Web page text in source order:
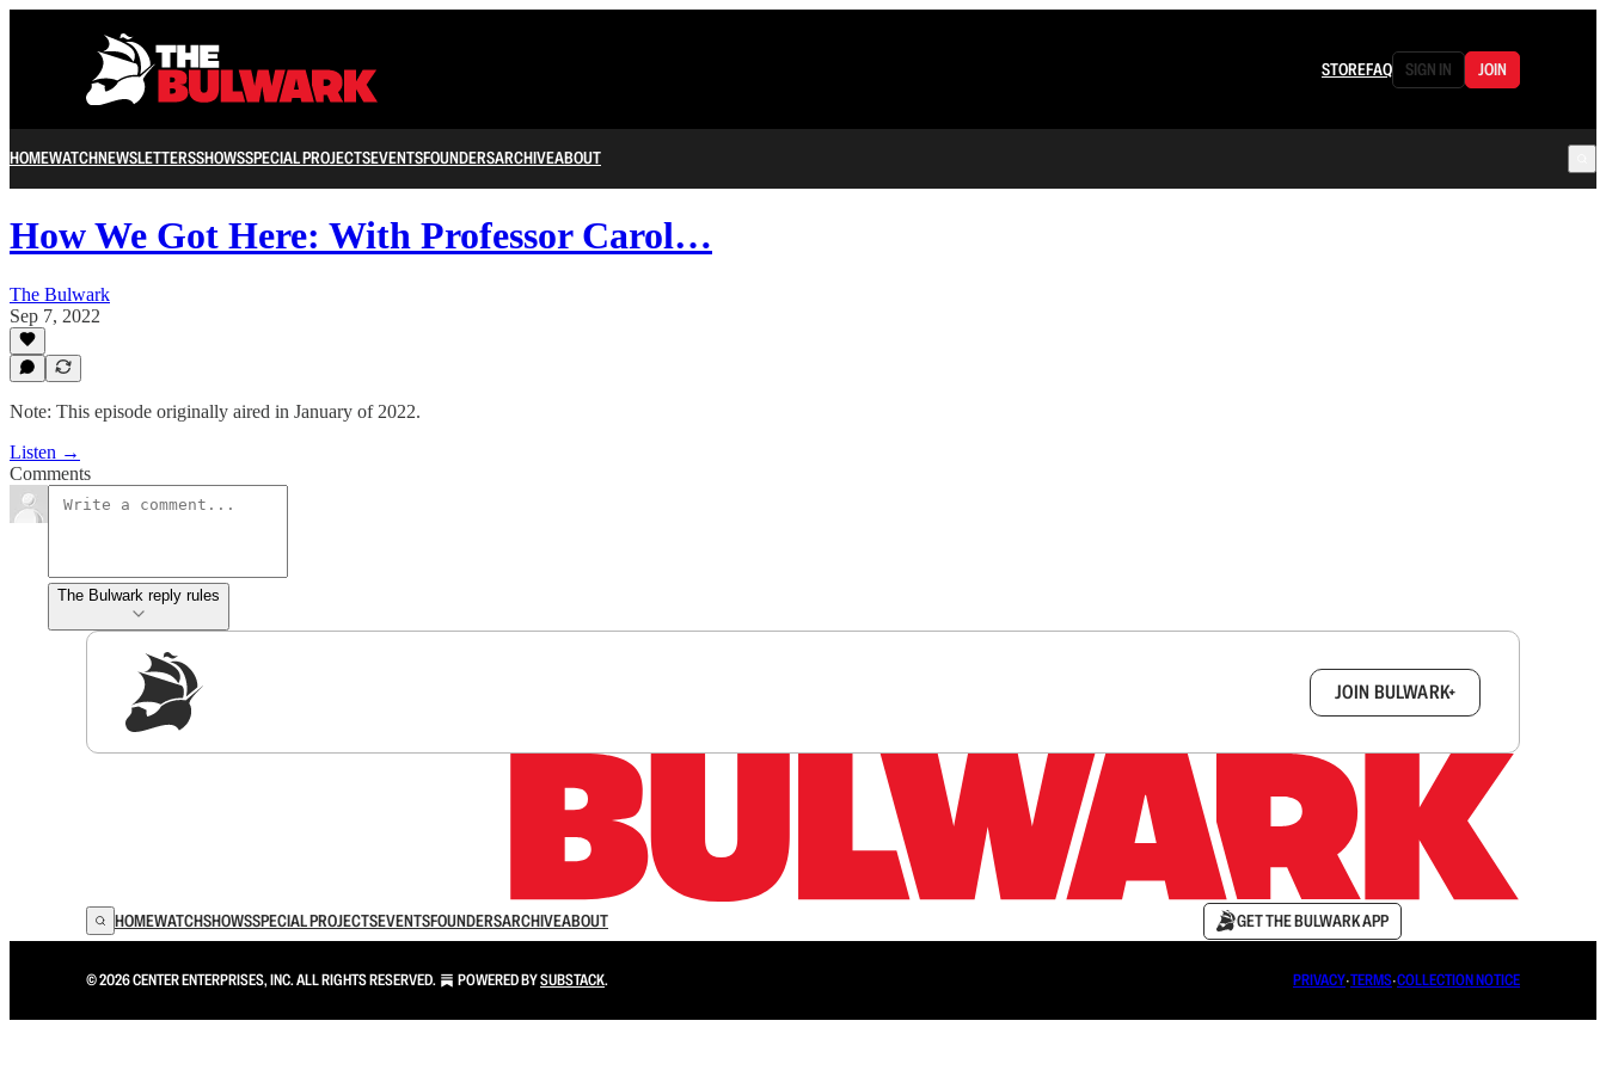
STOREFAQ SIGN IN JOIN
HOMEWATCHNEWSLETTERSSHOWSSPECIAL PROJECTSEVENTSFOUNDERSARCHIVEABOUT
How We Got Here: With Professor Carol…
The Bulwark
Sep 7, 2022
Note: This episode originally aired in January of 2022.
Listen →
Comments
The Bulwark reply rules
JOIN BULWARK+
HOMEWATCHSHOWSSPECIAL PROJECTSEVENTSFOUNDERSARCHIVEABOUT GET THE BULWARK APP
© 2026 CENTER ENTERPRISES, INC. ALL RIGHTS RESERVED. POWERED BYSUBSTACK. PRIVACY∙TERMS∙COLLECTION NOTICE